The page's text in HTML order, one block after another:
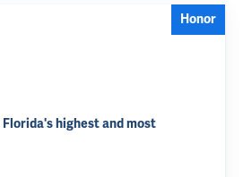
Honor
highest and most